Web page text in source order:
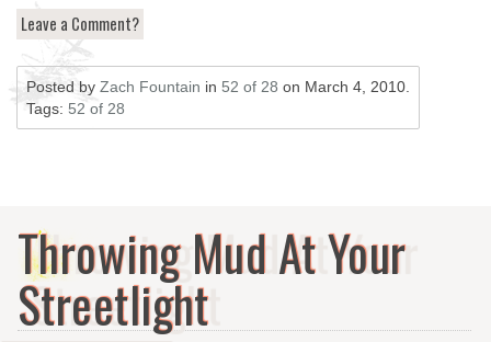
Leave a Comment?
Posted byZach Fountain in 52 of 28 on March 4, 2010
Tags: 52 of 28
Throwing Mud At Your
Streetlight